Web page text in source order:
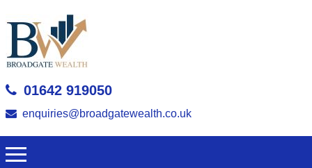
01642 919050
enquiries@broadgatewealth.co.uk